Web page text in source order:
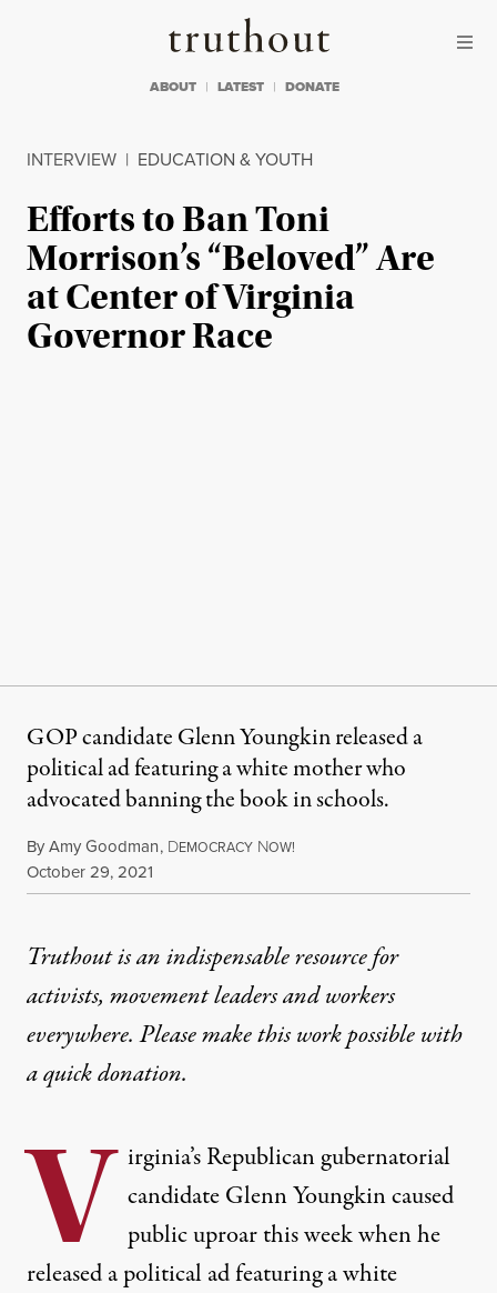
Truthout
ABOUT LATEST DONATE
INTERVIEW | EDUCATION & YOUTH
Efforts to Ban Toni
Morrison’s “Beloved” Are
at Center of Virginia
Governor Race
GOP candidate Glenn Youngkin released a
political ad featuring a white mother who
advocated banning the book in schools.
ByAmy Goodman, DEMOCRACY NOW!
Published
October 29, 2021
Truthout is an indispensable resource for
activists, movement leaders and workers
everywhere. Please make this work possible with
aquick donation.
V irginia’s Republican gubernatorial
candidate Glenn Youngkin caused
public uproar this week when he
released a political ad featuring a white